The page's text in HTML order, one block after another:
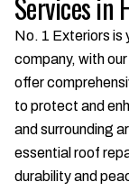
No. 1 Exteriors is
company, with
offer
to protect and
and surrounding
essential roof
durability and